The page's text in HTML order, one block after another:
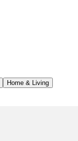
Home & Living